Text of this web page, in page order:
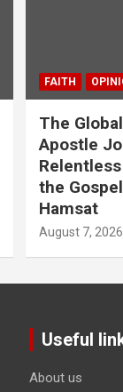
FAITH
The
Apostle
the
Hamsat
August 7, 2026
Useful
About us